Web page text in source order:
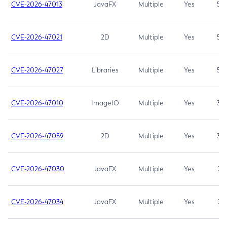
CVE-2026-47013 JavaFX Multiple Yes 5.3
CVE-2026-47021 2D Multiple Yes 5.3
CVE-2026-47027 Libraries Multiple Yes 5.3
CVE-2026-47010 ImageIO Multiple Yes 3.7
CVE-2026-47059 2D Multiple Yes 3.7
CVE-2026-47030 JavaFX Multiple Yes 3.1
CVE-2026-47034 JavaFX Multiple Yes 3.1